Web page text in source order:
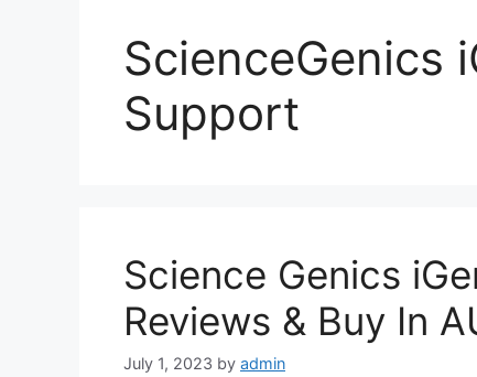
ScienceGenics
Support
Science Genics
Reviews & Buy In
July 1, 2023 by admin